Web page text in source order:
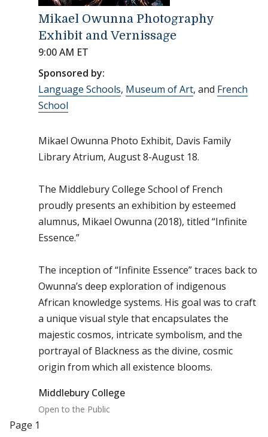
Mikael Owunna Photography
Exhibit and Vernissage
9:00 AM ET
Sponsored by:
Language Schools, Museum of Art, and French
School
Mikael Owunna Photo Exhibit, Davis Family
Library Atrium, August 8-August 18.
The Middlebury College School of French
proudly presents an exhibition by esteemed
alumnus, Mikael Owunna (2018), titled “Infinite
Essence.”
The inception of “Infinite Essence” traces back to
Owunna’s deep exploration of indigenous
African knowledge systems. His goal was to craft
a unique visual style that encapsulates the
majestic cosmos, intricate symbolism, and the
portrayal of Blackness as the divine, cosmic
origin from which all existence blooms.
Middlebury College
Open to the Public
Pagination
Page 1